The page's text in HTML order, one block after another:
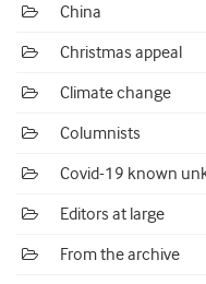
China
Christmas appeal
Climate change
Columnists
Covid-19 known
Editors at large
From the archive